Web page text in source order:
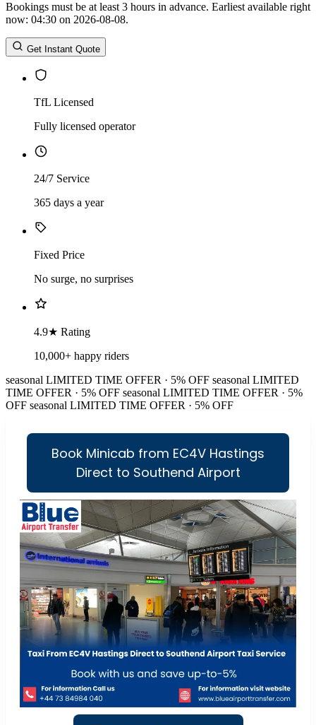
Return Date
Return Time
Return Time hours
Bookings must be at least 3 hours in advance. Earliest available right
now: 04:30 on 2026-08-08.
Get Instant Quote
TfL Licensed
Fully licensed operator
24/7 Service
365 days a year
Fixed Price
No surge, no surprises
4.9★ Rating
10,000+ happy riders
seasonal LIMITED TIME OFFER · 5% OFF seasonal LIMITED
TIME OFFER · 5% OFF seasonal LIMITED TIME OFFER · 5%
OFF seasonal LIMITED TIME OFFER · 5% OFF
Book Minicab from EC4V Hastings
Direct to Southend Airport